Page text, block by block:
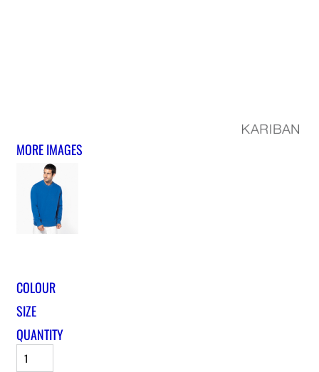
MORE IMAGES
COLOUR
SIZE
QUANTITY